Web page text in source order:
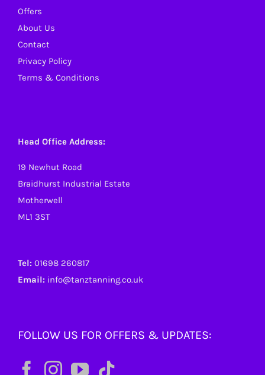
Offers
About Us
Contact
Privacy Policy
Terms & Conditions
Head Office Address:
19 Newhut Road
Braidhurst Industrial Estate
Motherwell
ML1 3ST
Tel: 01698 260817
Email: info@tanztanning.co.uk
FOLLOW US FOR OFFERS & UPDATES: